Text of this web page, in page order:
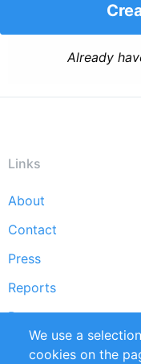
Already
Links
Footer
menu
About
Contact
Press
Reports
Partners
RSS Feed
We use a
cookies on the